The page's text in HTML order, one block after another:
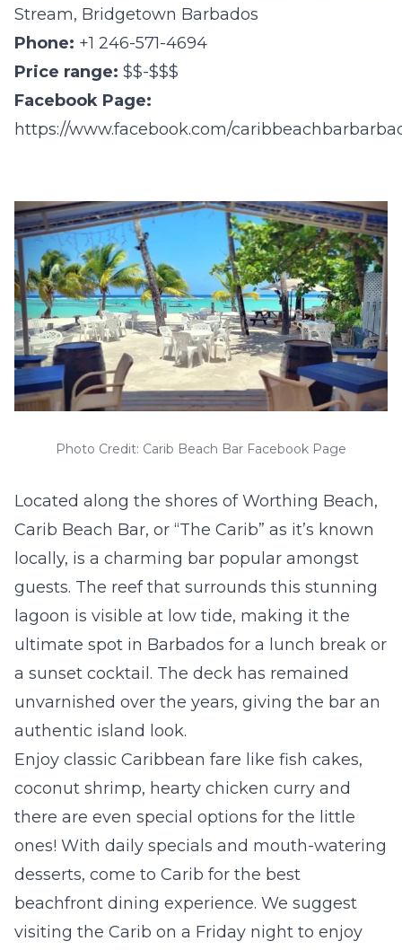
Stream, Bridgetown Barbados
Phone: +1 246-571-4694
Price range: $$-$$$
Facebook Page:
https://www.facebook.com/
Photo Credit: Carib Beach Bar Facebook Page
Located along the shores of Worthing Beach,
Carib Beach Bar, or “The Carib” as it’s known
locally, is a charming bar popular amongst
guests. The reef that surrounds this stunning
lagoon is visible at low tide, making it the
ultimate spot in Barbados for a lunch break or
a sunset cocktail. The deck has remained
unvarnished over the years, giving the bar an
authentic island look.
Enjoy classic Caribbean fare like fish cakes,
coconut shrimp, hearty chicken curry and
there are even special options for the little
ones! With daily specials and mouth-watering
desserts, come to Carib for the best
beachfront dining experience. We suggest
visiting the Carib on a Friday night to enjoy